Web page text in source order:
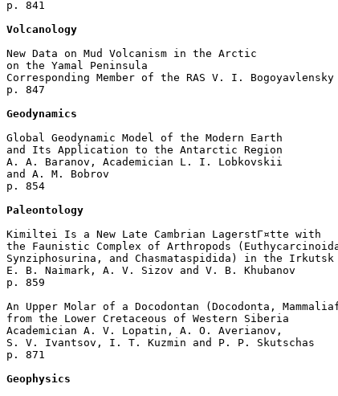
p. 841
Volcanology
New Data on Mud Volcanism in the Arctic
on the Yamal Peninsula
Corresponding Member of the RAS V. I. Bogoyavlensky
p. 847
Geodynamics
Global Geodynamic Model of the Modern Earth
and Its Application to the Antarctic Region
A. A. Baranov, Academician L. I. Lobkovskii
and A. M. Bobrov
p. 854
Paleontology
Kimiltei Is a New Late Cambrian LagerstГ¤tte with
the Faunistic Complex of Arthropods
Synziphosurina, and Chasmataspidida) in the Irkutsk
E. B. Naimark, A. V. Sizov and V. B. Khubanov
p. 859
An Upper Molar of a Docodontan (Docodonta,
from the Lower Cretaceous of Western Siberia
Academician A. V. Lopatin, A. O. Averianov,
S. V. Ivantsov, I. T. Kuzmin and P. P. Skutschas
p. 871
Geophysics